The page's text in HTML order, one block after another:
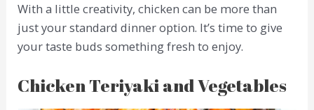
With a little creativity, chicken can be more than
just your standard dinner option. It’s time to give
your taste buds something fresh to enjoy.
Chicken Teriyaki and Vegetables